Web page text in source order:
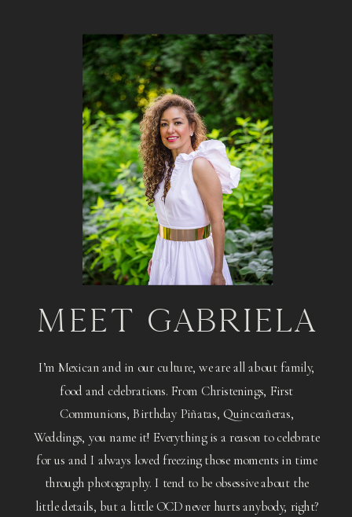
MEET GABRIELA
I’m Mexican and in our culture, we are all about family,
food and celebrations. From Christenings, First
Communions, Birthday Piñatas, Quinceañeras,
Weddings, you name it! Everything is a reason to celebrate
for us and I always loved freezing those moments in time
through photography. I tend to be obsessive about the
little details, but a little OCD never hurts anybody, right?